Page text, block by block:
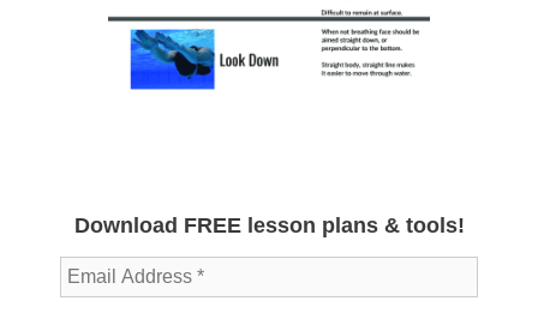
Download FREE lesson plans & tools!